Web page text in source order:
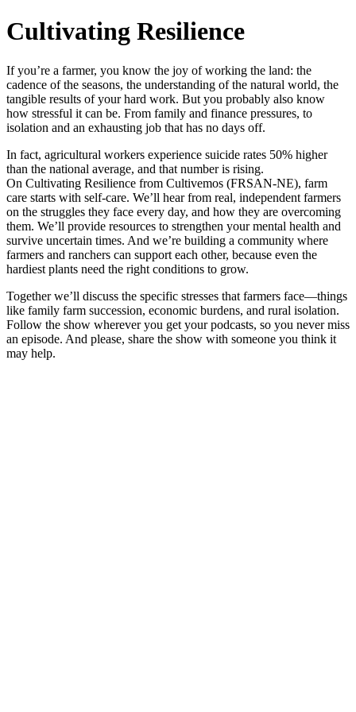
Cultivating Resilience
If you’re a farmer, you know the joy of working the land: the
cadence of the seasons, the understanding of the natural world, the
tangible results of your hard work. But you probably also know
how stressful it can be. From family and finance pressures, to
isolation and an exhausting job that has no days off.
In fact, agricultural workers experience suicide rates 50% higher
than the national average, and that number is rising.
On Cultivating Resilience from Cultivemos (FRSAN-NE), farm
care starts with self-care. We’ll hear from real, independent farmers
on the struggles they face every day, and how they are overcoming
them. We’ll provide resources to strengthen your mental health and
survive uncertain times. And we’re building a community where
farmers and ranchers can support each other, because even the
hardiest plants need the right conditions to grow.
Together we’ll discuss the specific stresses that farmers face—things
like family farm succession, economic burdens, and rural isolation.
Follow the show wherever you get your podcasts, so you never miss
an episode. And please, share the show with someone you think it
may help.